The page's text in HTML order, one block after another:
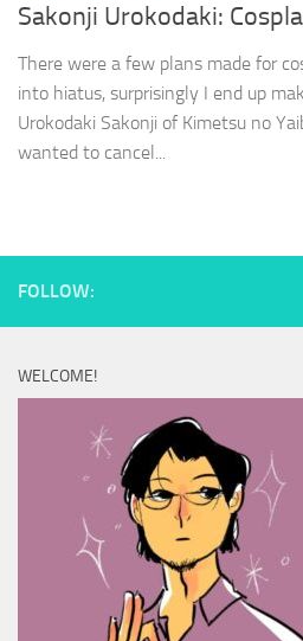
Sakonji Urokodaki:
There were a few plans made for
into hiatus, surprisingly I end up
Urokodaki Sakonji of Kimetsu no
wanted to cancel...
FOLLOW:
WELCOME!